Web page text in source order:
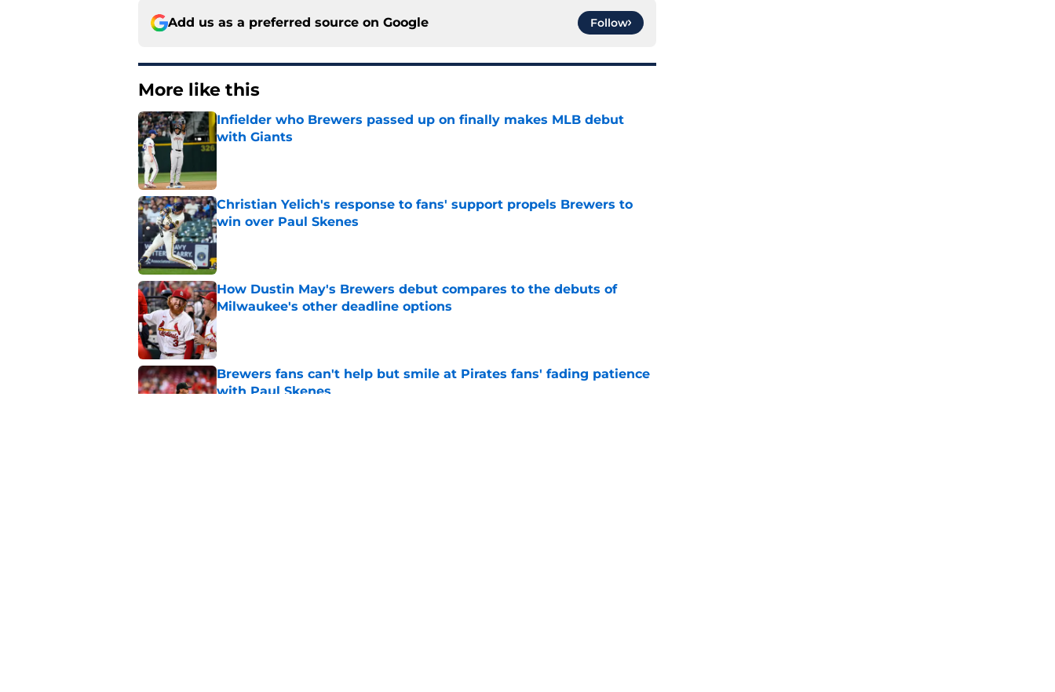
Add us as a preferred source on Google Follow
More like this
Infielder who Brewers passed up on finally makes MLB debut
with Giants
Christian Yelich's response to fans' support propels Brewers to
win over Paul Skenes
Published by on Invalid Date
How Dustin May's Brewers debut compares to the debuts of
Milwaukee's other deadline options
Published by on Invalid Date
Brewers fans can't help but smile at Pirates fans' fading patience
with Paul Skenes